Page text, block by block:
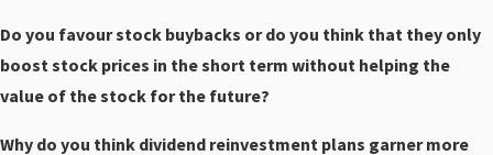
Do you favour stock buybacks or do you think that they only
boost stock prices in the short term without helping the
value of the stock for the future?
Why do you think dividend reinvestment plans garner more